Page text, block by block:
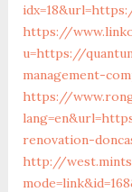
https://
u=https://
management-
https://
renovation-
http://